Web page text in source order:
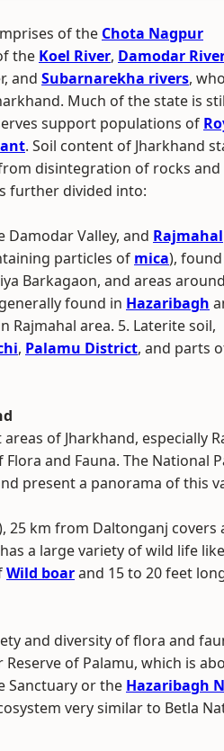
of the Chota Nagpur
the Koel River, Damodar
and Subarnarekha rivers,
Much of the state is
support populations of
. Soil content of Jharkhand
disintegration of rocks and
further divided into:
Damodar Valley, and Rajmahal
particles of mica),
Barkagaon, and areas around
found in Hazaribagh
Rajmahal area. 5. Laterite soil,
, Palamu District, and parts
of Jharkhand, especially
and Fauna. The National
present a panorama of this
25 km from Daltonganj
a large variety of wild life
Wild boarand 15 to 20 feet
and diversity of flora and
of Palamu, which is
Sanctuary or the Hazaribagh
very similar to Betla